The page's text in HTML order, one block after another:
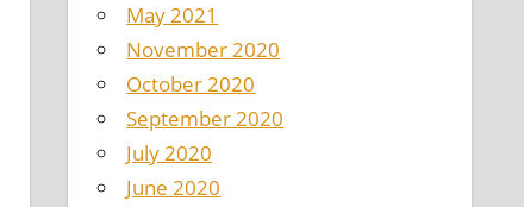
May 2021
November 2020
October 2020
September 2020
July 2020
June 2020